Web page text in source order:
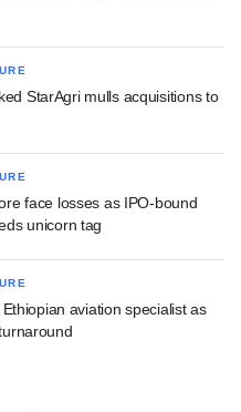
StarAgri mulls acquisitions to
face losses as IPO-bound
unicorn tag
aviation specialist as